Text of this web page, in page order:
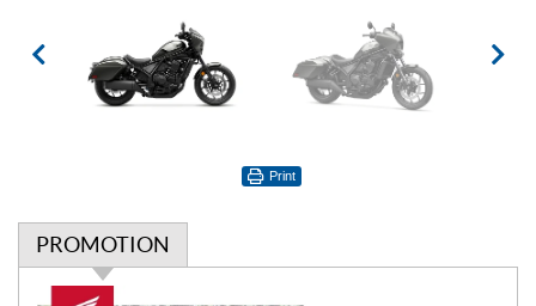
Print
PROMOTION